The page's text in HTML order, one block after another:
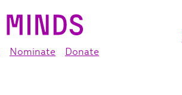
Nominate Donate